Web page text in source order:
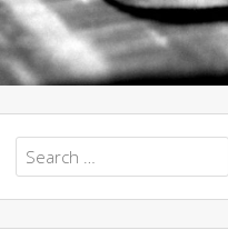
Search
for: